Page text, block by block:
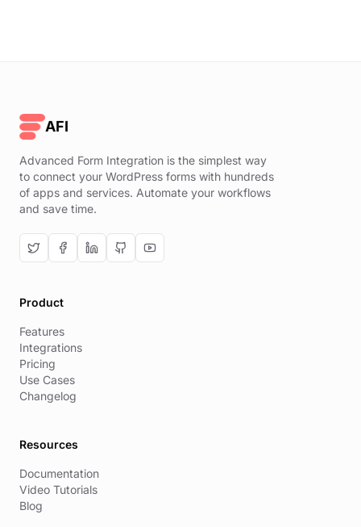
AFI
Advanced Form Integration is the simplest way
to connect your WordPress forms with hundreds
of apps and services. Automate your workflows
and save time.
Product
Features
Integrations
Pricing
Use Cases
Changelog
Resources
Documentation
Video Tutorials
Blog